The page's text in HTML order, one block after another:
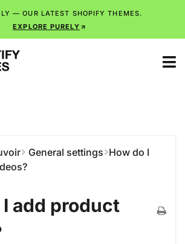
— OUR LATEST SHOPIFY THEMES.
EXPLORE PURELY
General settings How do I
I add product